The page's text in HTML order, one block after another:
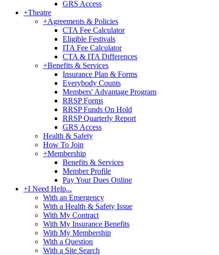
GRS Access
+Theatre
+Agreements & Policies
CTA Fee Calculator
Eligible Festivals
ITA Fee Calculator
CTA & ITA Differences
+Benefits & Services
Insurance Plan & Forms
Everybody Counts
Members' Advantage Program
RRSP Forms
RRSP Funds On Hold
RRSP Quarterly Report
GRS Access
Health & Safety
How To Join
+Membership
Benefits & Services
Member Profile
Pay Your Dues Online
+I Need Help...
With an Emergency
With a Health & Safety Issue
With My Contract
With My Insurance Benefits
With My Membership
With a Question
With a Site Search